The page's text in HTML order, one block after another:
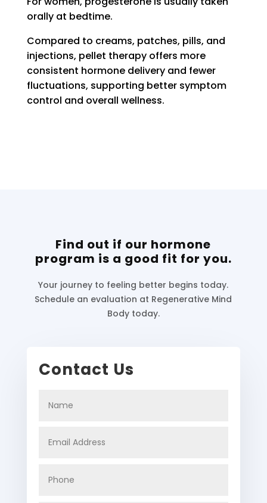
orally at bedtime.
Compared to creams, patches, pills, and
injections, pellet therapy offers more
consistent hormone delivery and fewer
fluctuations, supporting better symptom
control and overall wellness.
Find out if our hormone
program is a good fit for you.
Your journey to feeling better begins today.
Schedule an evaluation at Regenerative Mind
Body today.
Contact Us